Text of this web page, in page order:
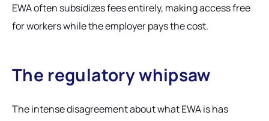
EWA often subsidizes fees entirely, making access free
for workers while the employer pays the cost.
The regulatory whipsaw
The intense disagreement about what EWAishas